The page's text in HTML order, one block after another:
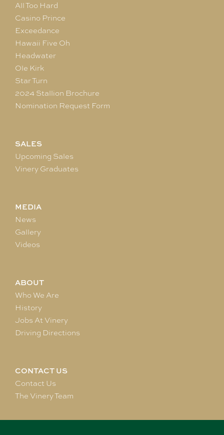
All Too Hard
Casino Prince
Exceedance
Hawaii Five Oh
Headwater
Ole Kirk
Star Turn
2024 Stallion Brochure
Nomination Request Form
SALES
Upcoming Sales
Vinery Graduates
MEDIA
News
Gallery
Videos
ABOUT
Who We Are
History
Jobs At Vinery
Driving Directions
CONTACT US
Contact Us
The Vinery Team